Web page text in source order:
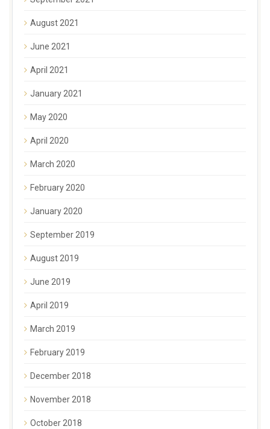
August 2021
June 2021
April 2021
January 2021
May 2020
April 2020
March 2020
February 2020
January 2020
September 2019
August 2019
June 2019
April 2019
March 2019
February 2019
December 2018
November 2018
October 2018